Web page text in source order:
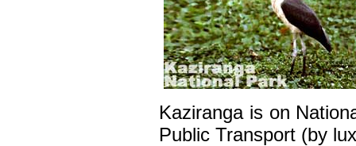
Kaziranga is on
Public Transport (by